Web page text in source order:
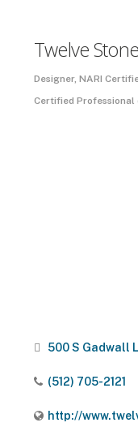
Twelve
Designer NARI
Certified Professional
500 S Gadwall
(512) 705-2121
http://